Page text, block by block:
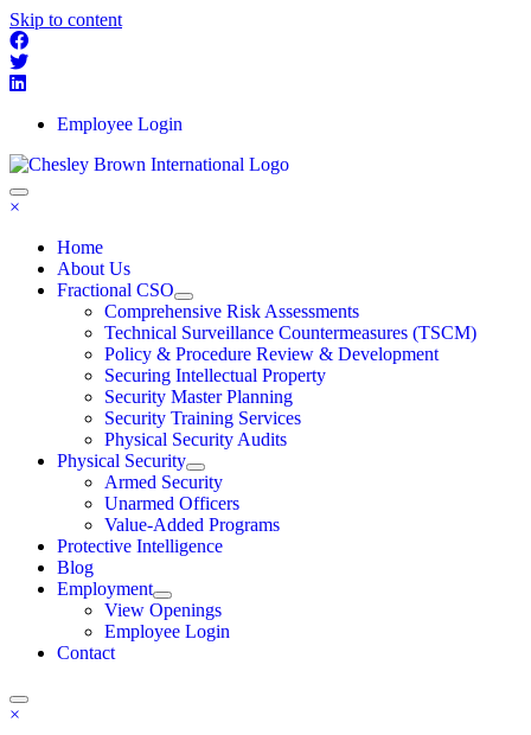
Skip to content
Employee Login
×
Home
About Us
Fractional CSO
Comprehensive Risk Assessments
Technical Surveillance Countermeasures (TSCM)
Policy & Procedure Review & Development
Securing Intellectual Property
Security Master Planning
Security Training Services
Physical Security Audits
Physical Security
Armed Security
Unarmed Officers
Value-Added Programs
Protective Intelligence
Blog
Employment
View Openings
Employee Login
Contact
×